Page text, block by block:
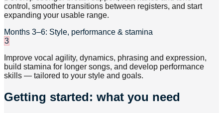
control, smoother transitions between registers, and start
expanding your usable range.
Months 3–6: Style, performance & stamina
3
Improve vocal agility, dynamics, phrasing and expression,
build stamina for longer songs, and develop performance
skills — tailored to your style and goals.
Getting started: what you need